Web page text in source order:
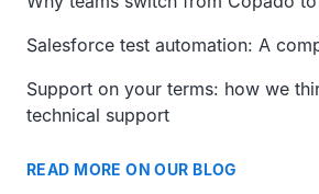
Salesforce test automation: A
Support on your terms: how we
technical support
READ MORE ON OUR BLOG